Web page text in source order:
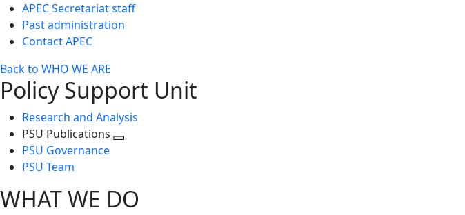
APEC Secretariat staff
Past administration
Contact APEC
Back to WHO WE ARE
Policy Support Unit
Research and Analysis
PSU Publications
PSU Governance
PSU Team
WHAT WE DO